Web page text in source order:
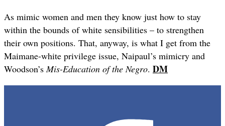
As mimic women and men they know just how to stay
within the bounds of white sensibilities – to strengthen
their own positions. That, anyway, is what I get from the
Maimane-white privilege issue, Naipaul’s mimicry and
Woodson’sMis-Education of the Negro. DM